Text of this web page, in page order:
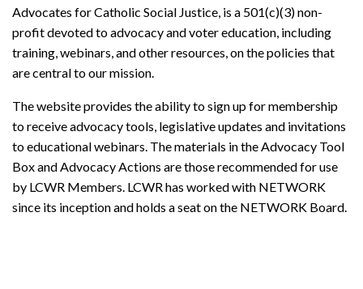
Advocates for Catholic Social Justice, is a 501(c)(3) non-
profit devoted to advocacy and voter education, including
training, webinars, and other resources, on the policies that
are central to our mission.
The website provides the ability to sign up for membership
to receive advocacy tools, legislative updates and invitations
to educational webinars. The materials in the Advocacy Tool
Box and Advocacy Actions are those recommended for use
by LCWR Members. LCWR has worked with NETWORK
since its inception and holds a seat on the NETWORK Board.